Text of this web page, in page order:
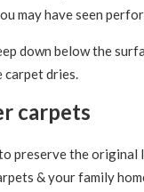
may have seen
down below the
carpet dries.
carpets
preserve the
& your family